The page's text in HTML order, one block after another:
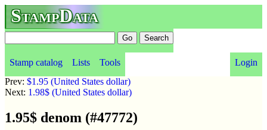
StampData
Stamp catalog Lists Tools
Login
Prev: $1.95 (United States dollar)
Next: 1.98$ (United States dollar)
1.95$ denom (#47772)